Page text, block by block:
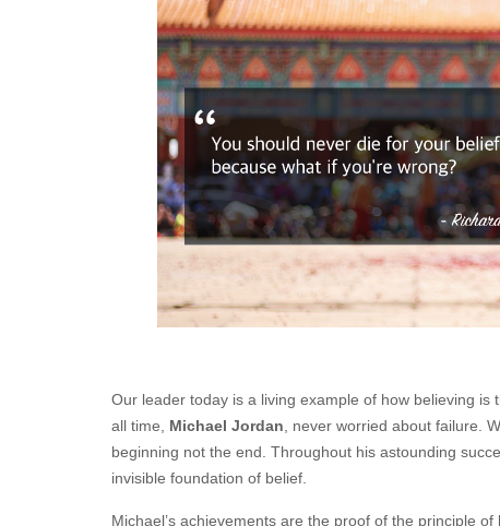
Our leader today is a living example of how believing
all time, Michael Jordan , never worried about failure.
beginning not the end. Throughout his astounding
invisible foundation of belief.
Michael’s achievements are the proof of the principle